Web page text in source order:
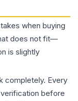
when buying
does not fit—
is slightly
completely. Every
before